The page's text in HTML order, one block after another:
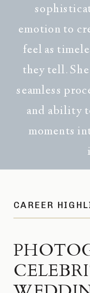
emotion to
feel as
they tell.
seamless
and ability
moments
CAREER